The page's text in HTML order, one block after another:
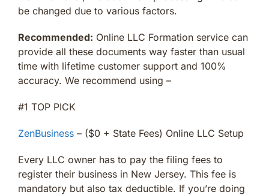
be changed due to various factors.
Recommended: Online LLC Formation service can
provide all these documents way faster than usual
time with lifetime customer support and 100%
accuracy. We recommend using –
#1 TOP PICK
ZenBusiness – ($0 + State Fees) Online LLC Setup
Every LLC owner has to pay the filing fees to
register their business in New Jersey. This fee is
mandatory but also tax deductible. If you’re doing